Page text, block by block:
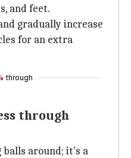
and feet.
gradually increase
for an extra
through
through
balls around; it's a